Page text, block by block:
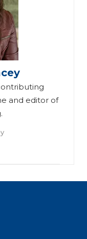
and editor of